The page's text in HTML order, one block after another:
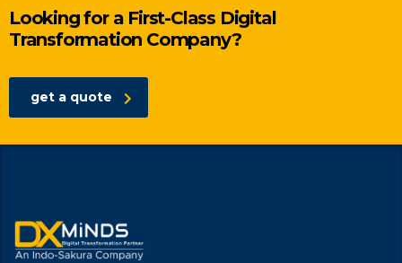
Looking for a First-Class Digital
Transformation Company?
get a quote